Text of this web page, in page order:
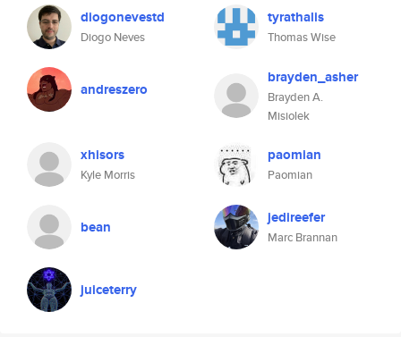
diogonevestd
Diogo Neves
tyrathalis
Thomas Wise
andreszero
brayden_asher
Brayden A.
Misiolek
xhisors
Kyle Morris
paomian
Paomian
bean jedireefer
Marc Brannan
juiceterry